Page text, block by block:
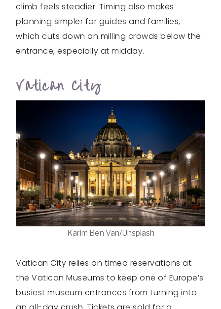
climb feels steadier. Timing also makes
planning simpler for guides and families,
which cuts down on milling crowds below the
entrance, especially at midday.
Vatican City
Karim Ben Van/Unsplash
Vatican City relies on timed reservations at
the Vatican Museums to keep one of Europe’s
busiest museum entrances from turning into